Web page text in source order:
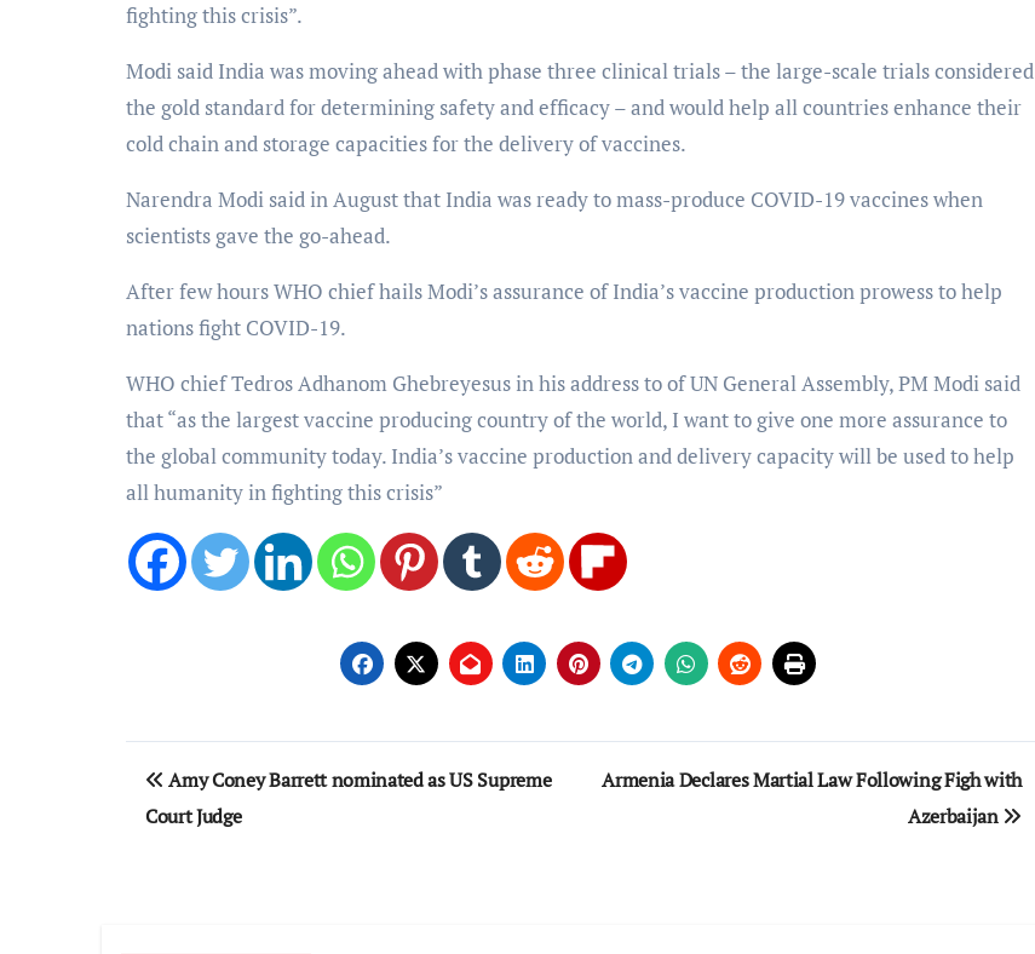
fighting this crisis”.
Modi said India was moving ahead with phase three clinical trials – the large-scale trials considered
the gold standard for determining safety and efficacy – and would help all countries enhance their
cold chain and storage capacities for the delivery of vaccines.
Narendra Modi said in August that India was ready to mass-produce COVID-19 vaccines when
scientists gave the go-ahead.
After few hours WHO chief hails Modi’s assurance of India’s vaccine production prowess to help
nations fight COVID-19.
WHO chief Tedros Adhanom Ghebreyesus in his address to of UN General Assembly, PM Modi said
that “as the largest vaccine producing country of the world, I want to give one more assurance to
the global community today. India’s vaccine production and delivery capacity will be used to help
all humanity in fighting this crisis”
Post
navigation
Amy Coney Barrett nominated as US Supreme
Court Judge
Armenia Declares Martial Law Following Figh with
Azerbaijan